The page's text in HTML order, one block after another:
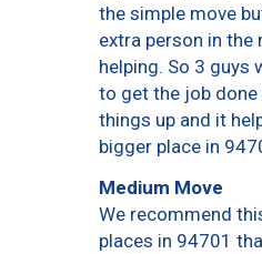
the simple move
extra person in the
helping. So 3 guys
to get the job done
things up and it
bigger place in
Medium Move
We recommend
places in 94701